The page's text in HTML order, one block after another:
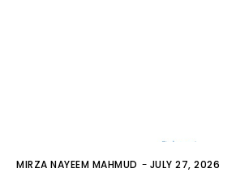
MIRZA NAYEEM MAHMUD - JULY 27, 2026